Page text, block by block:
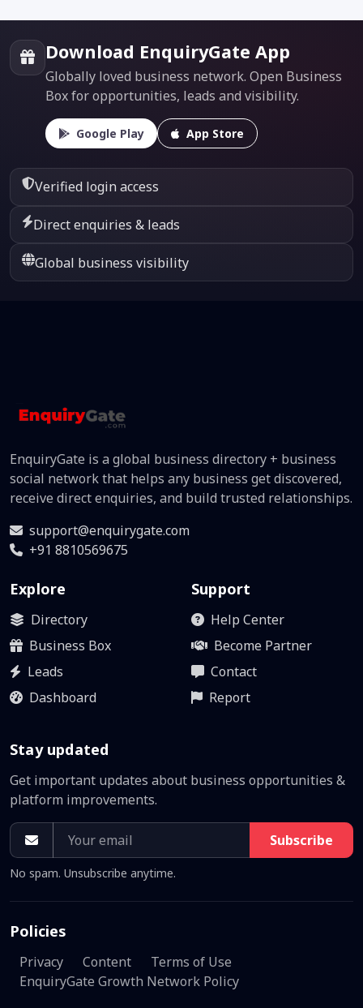
Download EnquiryGate App
Globally loved business network. Open Business
Box for opportunities, leads and visibility.
Google Play App Store
Verified login access
Direct enquiries & leads
Global business visibility
EnquiryGate is a global business directory + business
social network that helps any business get discovered,
receive direct enquiries, and build trusted relationships.
support@enquirygate.com
+91 8810569675
Explore
Directory
Business Box
Leads
Dashboard
Support
Help Center
Become Partner
Contact
Report
Stay updated
Get important updates about business opportunities &
platform improvements.
Subscribe
No spam. Unsubscribe anytime.
Policies
Privacy Content
Terms of Use
EnquiryGate Growth Network Policy